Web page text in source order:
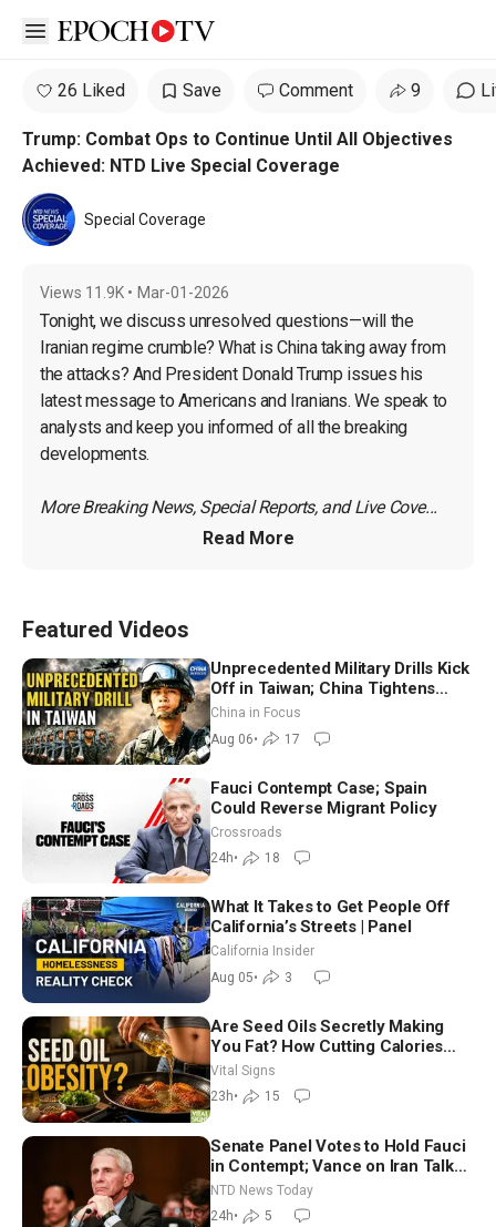
Open sidebar
26 Liked Save Comment 9
Trump: Combat Ops to Continue Until All Objectives
Achieved: NTD Live Special Coverage
Special Coverage
Views 11.9K • Mar-01-2026
Tonight, we discuss unresolved questions—will the
Iranian regime crumble? What is China taking away from
the attacks? And President Donald Trump issues his
latest message to Americans and Iranians. We speak to
analysts and keep you informed of all the breaking
developments.
More Breaking News, Special Reports, and Live Cove...
Read More
Featured Videos
Unprecedented Military Drills Kick
Off in Taiwan; China Tightens
Drone Export Controls
China in Focus
Aug 06• 17
Fauci Contempt Case; Spain
Could Reverse Migrant Policy
Crossroads
24h• 18
What It Takes to Get People Off
California’s Streets | Panel
California Insider
Aug 05• 3
Are Seed Oils Secretly Making
You Fat? How Cutting Calories
Hurt ‘Biggest Losers’ — Georgie
Dinkov
Vital Signs
23h• 15
Senate Panel Votes to Hold Fauci
in Contempt; Vance on Iran Talks:
Extraordinarily Difficult People
NTD News Today
24h• 5